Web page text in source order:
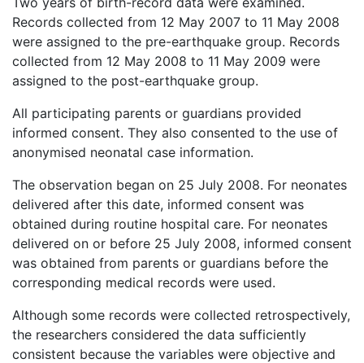
Records collected from 12 May 2007 to 11 May 2008
were assigned to the pre-earthquake group. Records
collected from 12 May 2008 to 11 May 2009 were
assigned to the post-earthquake group.
All participating parents or guardians provided
informed consent. They also consented to the use of
anonymised neonatal case information.
The observation began on 25 July 2008. For neonates
delivered after this date, informed consent was
obtained during routine hospital care. For neonates
delivered on or before 25 July 2008, informed consent
was obtained from parents or guardians before the
corresponding medical records were used.
Although some records were collected retrospectively,
the researchers considered the data sufficiently
consistent because the variables were objective and